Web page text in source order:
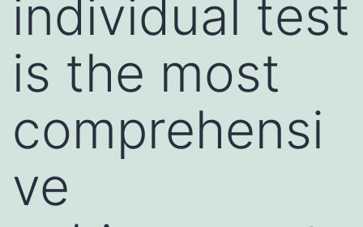
individual test
is the most
comprehensi
ve